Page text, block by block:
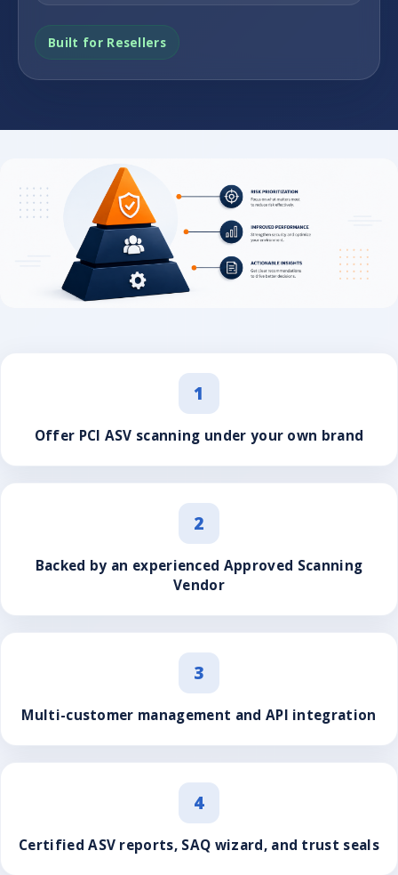
Built for Resellers
1
Offer PCI ASV scanning under your own brand
2
Backed by an experienced Approved Scanning
Vendor
3
Multi-customer management and API integration
4
Certified ASV reports, SAQ wizard, and trust seals